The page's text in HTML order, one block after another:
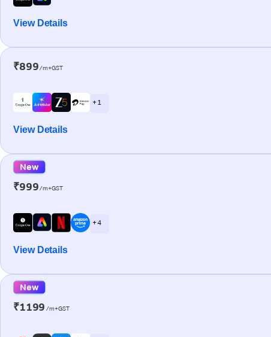
View Details
₹899/m+GST
+ 1
View Details
New
₹999/m+GST
+ 4
View Details
New
₹1199 /m+GST